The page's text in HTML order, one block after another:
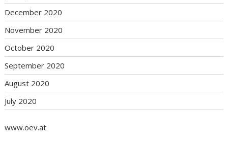
December 2020
November 2020
October 2020
September 2020
August 2020
July 2020
www.oev.at